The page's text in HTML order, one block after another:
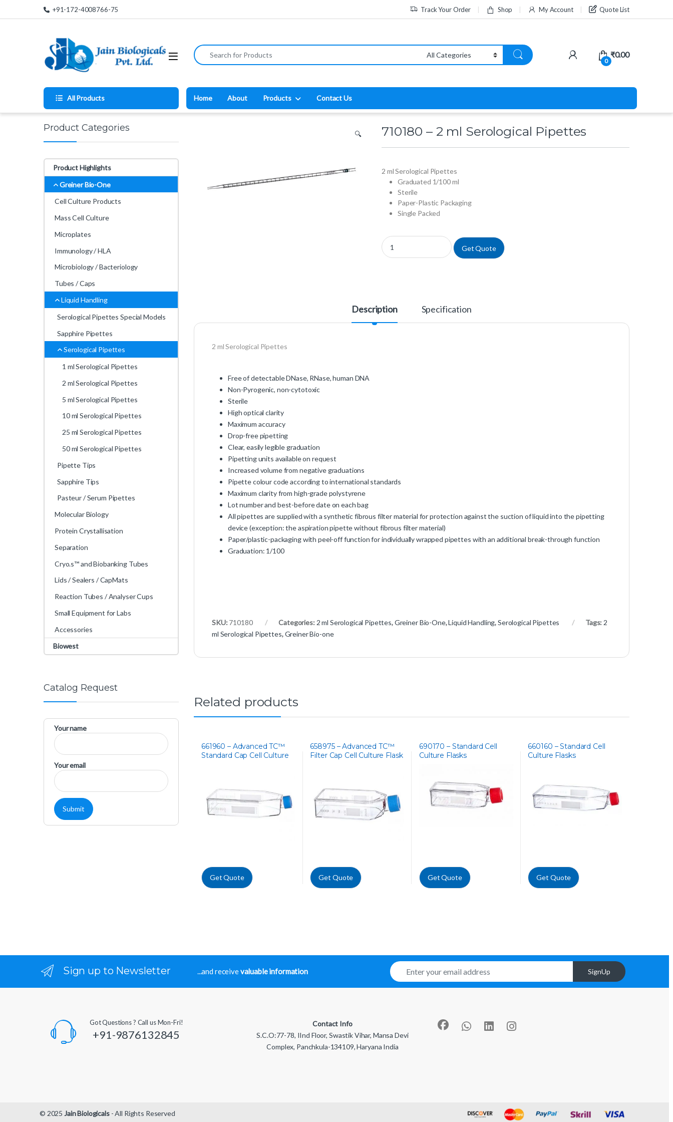
Skip to navigation
Skip to content +91-172-4008766-75 Track Your Order Shop My Account Quote List
Search for:
0
₹0.00
All Products Home About Products Contact Us
🔍 710180 – 2 ml Serological Pipettes
2 ml Serological Pipettes
Graduated 1/100 ml
Sterile
Paper-Plastic Packaging
Single Packed
710180 - 2 ml Serological Pipettes quantity
Get Quote
Description Specification
2 ml Serological Pipettes
Free of detectable DNase, RNase, human DNA
Non-Pyrogenic, non-cytotoxic
Sterile
High optical clarity
Maximum accuracy
Drop-free pipetting
Clear, easily legible graduation
Pipetting units available on request
Increased volume from negative graduations
Pipette colour code according to international standards
Maximum clarity from high-grade polystyrene
Lot number and best-before date on each bag
All pipettes are supplied with a synthetic fibrous filter material for protection against the suction of liquid into the pipetting
device (exception: the aspiration pipette without fibrous filter material)
Paper/plastic-packaging with peel-off function for individually wrapped pipettes with an additional break-through function
Graduation: 1/100
SKU: 710180 Categories: 2 ml Serological Pipettes,Greiner Bio-One,Liquid Handling,Serological Pipettes Tags: 2
ml Serological Pipettes,Greiner Bio-one
Related products
661960 – Advanced TC™
Standard Cap Cell Culture
Get Quote
658975 – Advanced TC™
Filter Cap Cell Culture Flask
Get Quote
690170 – Standard Cell
Culture Flasks
Get Quote
660160 – Standard Cell
Culture Flasks
Get Quote
Product Categories
Product Highlights
Greiner Bio-One
Cell Culture Products
Mass Cell Culture
Microplates
Immunology / HLA
Microbiology / Bacteriology
Tubes / Caps
Liquid Handling
Serological Pipettes Special Models
Sapphire Pipettes
Serological Pipettes
1 ml Serological Pipettes
2 ml Serological Pipettes
5 ml Serological Pipettes
10 ml Serological Pipettes
25 ml Serological Pipettes
50 ml Serological Pipettes
Pipette Tips
Sapphire Tips
Pasteur / Serum Pipettes
Molecular Biology
Protein Crystallisation
Separation
Cryo.s™ and Biobanking Tubes
Lids / Sealers / CapMats
Reaction Tubes / Analyser Cups
Small Equipment for Labs
Accessories
Biowest
Catalog Request
Your name
Your email
Sign up to Newsletter ...and receivevaluable information
E
m
SignUp
Got Questions ? Call us Mon-Fri!
+91-9876132845
Contact Info
S.C.O:77-78, IInd Floor, Swastik Vihar, Mansa Devi
Complex, Panchkula-134109, Haryana India
© 2025 Jain Biologicals- All Rights Reserved